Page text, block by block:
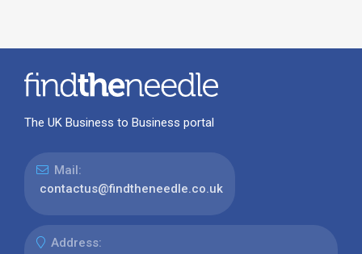
The UK Business to Business portal
Mail:
contactus@findtheneedle.co.uk
Address: